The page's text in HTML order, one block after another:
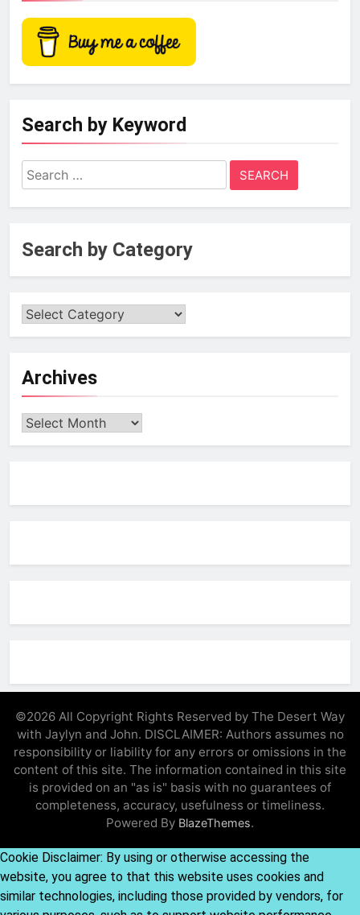
Search by Keyword
Search
for:
Search by Category
Archives
Archives
©2026 All Copyright Rights Reserved by The Desert Way
with Jaylyn and John. DISCLAIMER: Authors assumes no
responsibility or liability for any errors or omissions in the
content of this site. The information contained in this site
is provided on an "as is" basis with no guarantees of
completeness, accuracy, usefulness or timeliness.
Powered By BlazeThemes.
Cookie Disclaimer: By using or otherwise accessing the
website, you agree to that this website uses cookies and
similar technologies, including those provided by vendors, for